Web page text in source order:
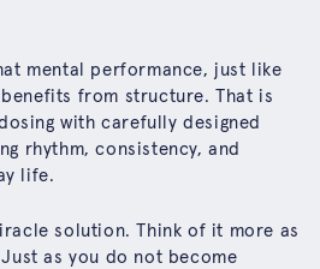
mental performance, just like
from structure. That is
with carefully designed
rhythm, consistency, and
life.
solution. Think of it more as
as you do not become